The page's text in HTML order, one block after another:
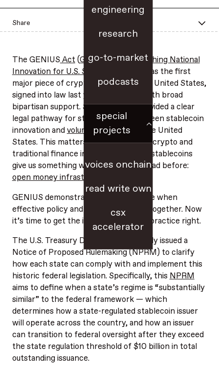
engineering
research
go-to-market
podcasts
special
projects
voices onchain
read write own
csx
accelerator
Share
The GENIUS Act(Guiding and Establishing National
Innovation for U.S. Stablecoins Act
) was the first
major piece of crypto legislation in the United States,
signed into law last year and passed with broad
bipartisan support. Since GENIUS provided a clear
legal pathway for stablecoins, we’ve seen stablecoin
innovation andvolume accelerate
in the United
States. This matters even beyond the crypto and
traditional finance industries, because stablecoins
give us something we’ve never really had before:
open money infrastructure
GENIUS demonstrates what’s possible when
effective policy and technology work together. Now
it’s time to get the implementation in practice right.
The U.S. Treasury Department recently issued a
Notice of Proposed Rulemaking (NPRM) to clarify
how each state can comply with and implement this
historic federal legislation. Specifically, this NPRM
aims to define when a state’s regime is “substantially
similar” to the federal framework — which
determines how a state-regulated stablecoin issuer
will operate across the country, and how an issuer
can transition to federal oversight after they exceed
the state regulation threshold of $10 billion in total
outstanding issuance.